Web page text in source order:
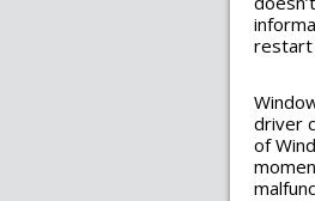
restart
driver
of